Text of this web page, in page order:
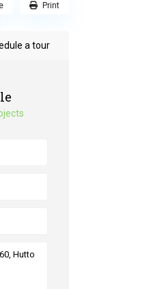
Print
a tour